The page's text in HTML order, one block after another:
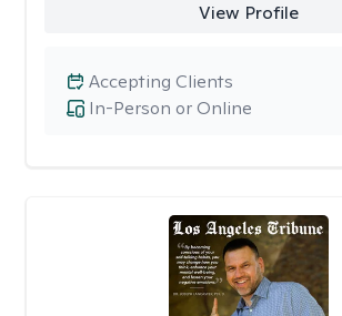
View Profile
In-Person or Online
Accepting Clients